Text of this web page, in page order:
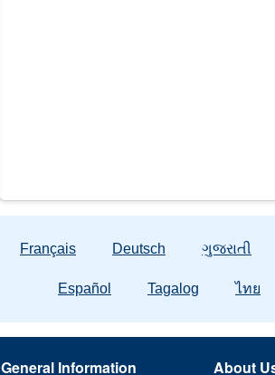
Français Deutsch ગુજરાતી
Español Tagalog ไทย
General Information About